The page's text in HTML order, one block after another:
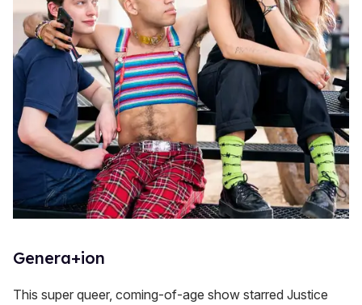
Genera+ion
This super queer, coming-of-age show starred Justice